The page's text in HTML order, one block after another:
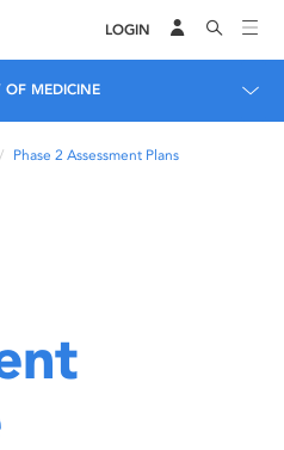
LOGIN
OF MEDICINE
Phase 2 Assessment Plans